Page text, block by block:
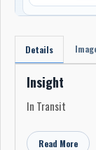
Details
Insight
In Transit
Read More